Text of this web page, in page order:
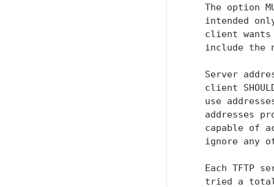
The option
intended
client
include the
Server
client
use
addresses
capable of
ignore any
Each TFTP
tried a